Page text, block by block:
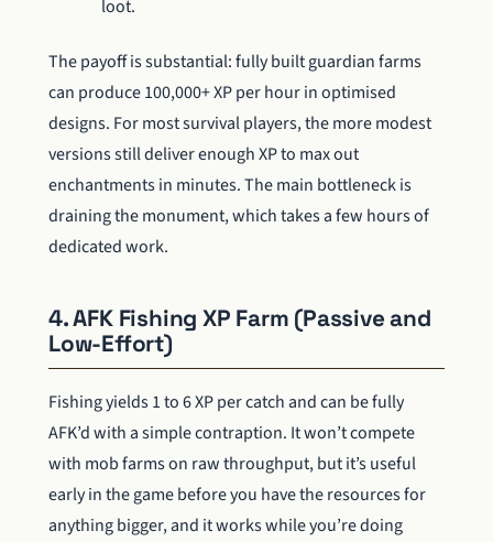
loot.
The payoff is substantial: fully built guardian farms
can produce 100,000+ XP per hour in optimised
designs. For most survival players, the more modest
versions still deliver enough XP to max out
enchantments in minutes. The main bottleneck is
draining the monument, which takes a few hours of
dedicated work.
4. AFK Fishing XP Farm (Passive and
Low-Effort)
Fishing yields 1 to 6 XP per catch and can be fully
AFK’d with a simple contraption. It won’t compete
with mob farms on raw throughput, but it’s useful
early in the game before you have the resources for
anything bigger, and it works while you’re doing